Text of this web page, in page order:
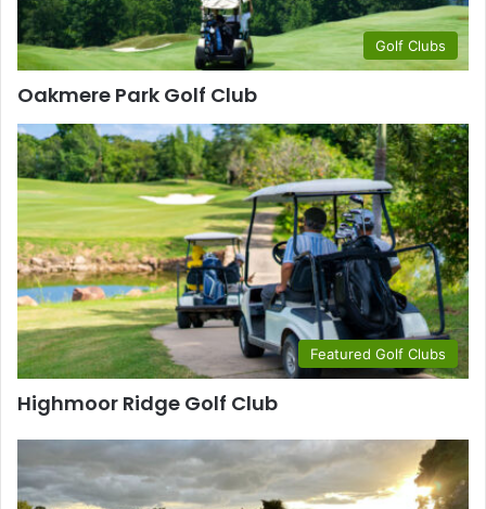
Golf Clubs
Oakmere Park Golf Club
Featured Golf Clubs
Highmoor Ridge Golf Club